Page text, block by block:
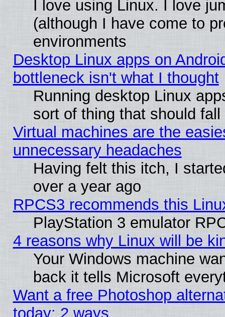
I love using Linux. I love
(although I have come to
environments
Desktop Linux apps on
bottleneck isn't what I thought
Running desktop Linux
sort of thing that should
Virtual machines are the
unnecessary headaches
Having felt this itch, I
over a year ago
RPCS3 recommends this
PlayStation 3 emulator
4 reasons why Linux will be
Your Windows machine
back it tells Microsoft
Want a free Photoshop
today: 2 ways